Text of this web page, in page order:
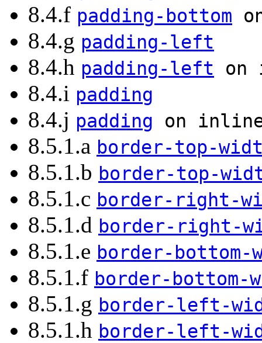
8.4.f padding-bottom
8.4.g padding-left
8.4.h padding-left on
8.4.i padding
8.4.j padding on
8.5.1.a border-top-
8.5.1.b border-top-
8.5.1.c border-right-
8.5.1.d border-right-
8.5.1.e border-bottom-
8.5.1.f border-bottom-
8.5.1.g border-left-
8.5.1.h border-left-